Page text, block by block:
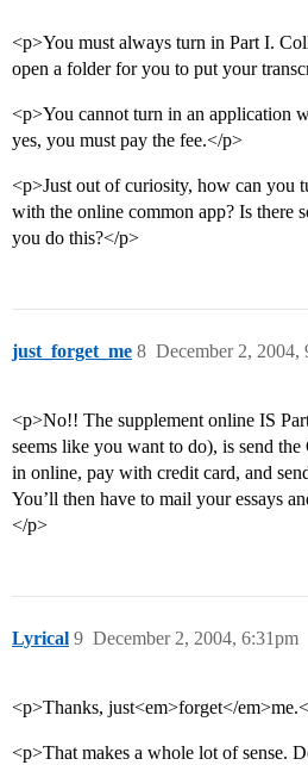
<p>You must always turn in Part I.
open a folder for you to put your
<p>You cannot turn in an application
yes, you must pay the fee.</p>
<p>Just out of curiosity, how can you
with the online common app? Is there
you do this?</p>
just_forget_me December 2, 2004,
8
<p>No!! The supplement online IS
seems like you want to do), is send
in online, pay with credit card, and
You’ll then have to mail your essays
</p>
Lyrical December 2, 2004, 6:31pm
9
<p>Thanks, just<em>forget</
<p>That makes a whole lot of sense.